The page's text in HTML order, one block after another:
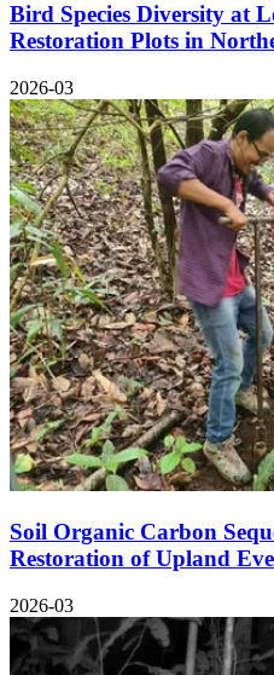
Bird Species Diversity at
Restoration Plots in
2026-03
Soil Organic Carbon
Restoration of Upland
2026-03